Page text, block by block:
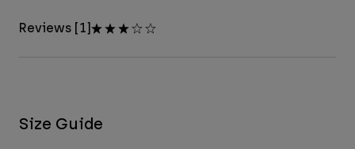
Reviews [1]
Size Guide